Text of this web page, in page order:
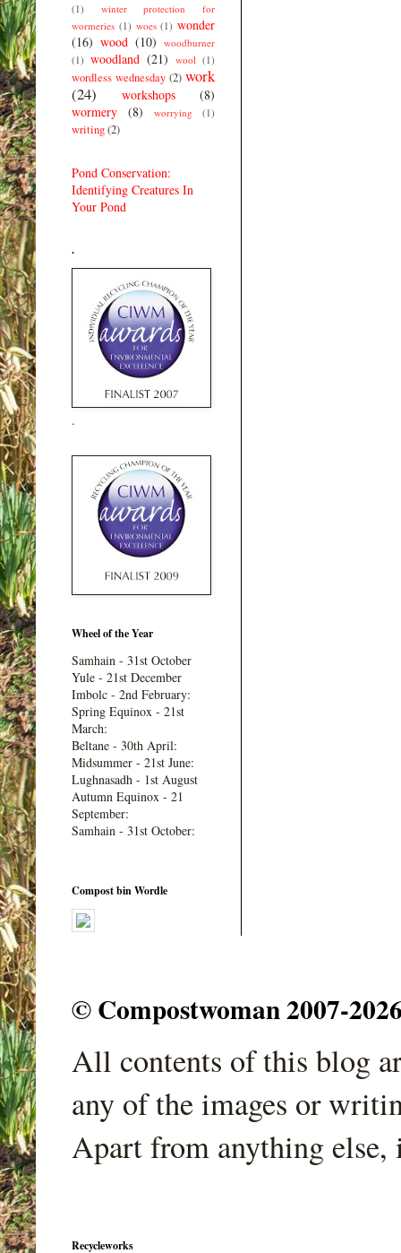
(1)
winter protection for
wormeries (1) woes (1) wonder
(16) wood (10) woodburner
(1) woodland (21) wool (1)
wordless wednesday (2) work
(24)
workshops
(8)
wormery
(8) worrying (1)
writing(2)
Pond Conservation:
Identifying Creatures In
Your Pond
.
.
Wheel of the Year
Samhain - 31st October
Yule - 21st December
Imbolc - 2nd February:
Spring Equinox - 21st
March:
Beltane - 30th April:
Midsummer - 21st June:
Lughnasadh - 1st August
Autumn Equinox - 21
September:
Samhain - 31st October:
Compost bin Wordle
© Compostwoman 2007-
All contents of this blog
any of the images or
Apart from anything
Recycleworks